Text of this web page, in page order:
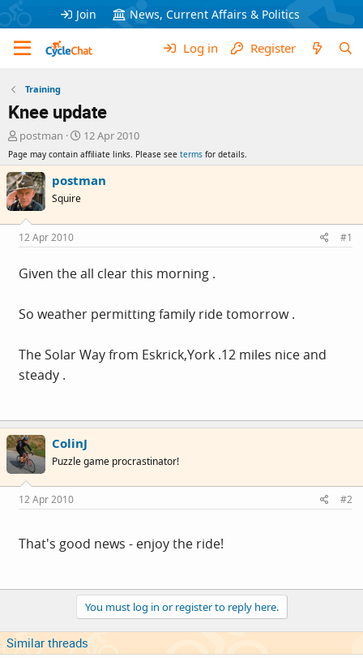
Join News, Current Affairs & Politics
Log in Register
Training
Knee update
T
r
e
a
d
s
t
a
r
t
r
postman
S
t
a
r
a
e
12 Apr 2010
Page may contain affiliate links. Please see terms for details.
postman
Squire
12 Apr 2010 #1
Given the all clear this morning .
So weather permitting family ride tomorrow .
The Solar Way from Eskrick,York .12 miles nice and
steady .
ColinJ
Puzzle game procrastinator!
12 Apr 2010 #2
That's good news - enjoy the ride!
You must log in or register to reply here.
Similar threads